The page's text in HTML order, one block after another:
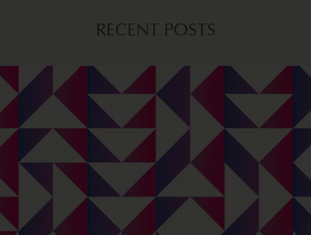
RECENT POSTS